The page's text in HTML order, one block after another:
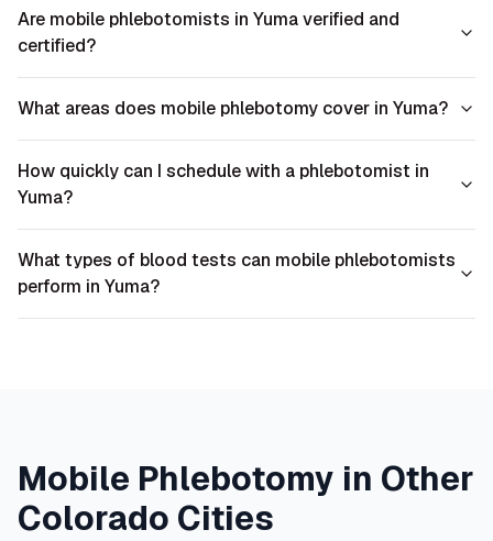
Are mobile phlebotomists in Yuma verified and
certified?
What areas does mobile phlebotomy cover in Yuma?
How quickly can I schedule with a phlebotomist in
Yuma?
What types of blood tests can mobile phlebotomists
perform in Yuma?
Mobile Phlebotomy in Other
Colorado Cities